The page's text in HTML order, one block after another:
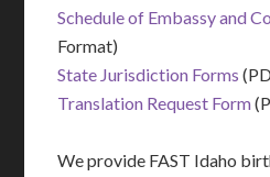
Schedule of Embassy and
Format)
State Jurisdiction Forms
Translation Request Form
We provide FAST Idaho